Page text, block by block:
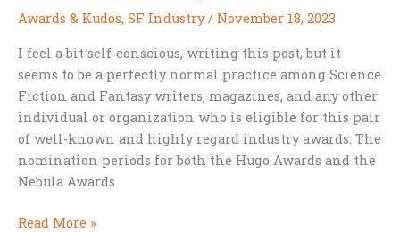
Titles
for
Awards & Kudos, SF Industry/ November 18, 2023
I feel a bit self-conscious, writing this post, but it
seems to be a perfectly normal practice among Science
Fiction and Fantasy writers, magazines, and any other
individual or organization who is eligible for this pair
of well-known and highly regard industry awards. The
nomination periods for both the Hugo Awards and the
Nebula Awards
Award
Read More »